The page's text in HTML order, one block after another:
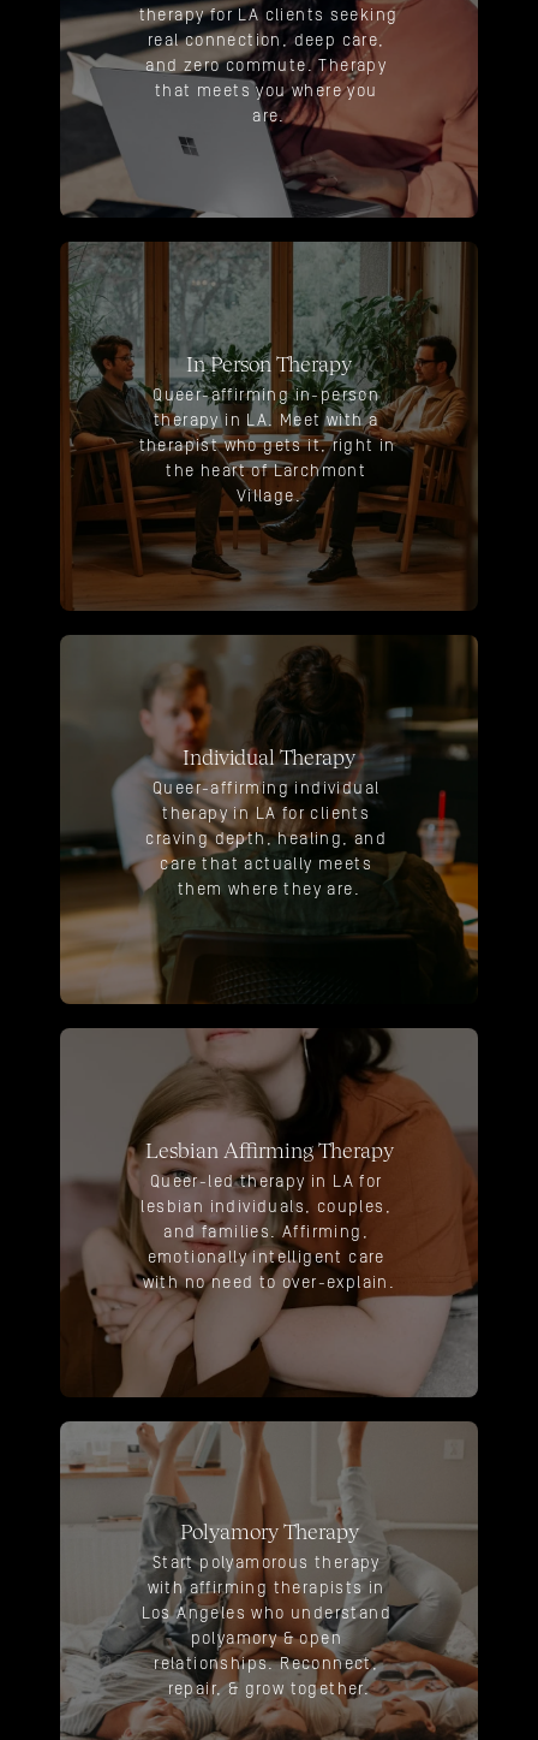
therapy for LA clients seeking
real connection, deep care,
and zero commute. Therapy
that meets you where you
are.
In Person Therapy
Queer-affirming in-person
therapy in LA. Meet with a
therapist who gets it, right in
the heart of Larchmont
Village.
Individual Therapy
Queer-affirming individual
therapy in LA for clients
craving depth, healing, and
care that actually meets
them where they are.
Lesbian Affirming Therapy
Queer-led therapy in LA for
lesbian individuals, couples,
and families. Affirming,
emotionally intelligent care
with no need to over-explain.
Polyamory Therapy
Start polyamorous therapy
with affirming therapists in
Los Angeles who understand
polyamory & open
relationships. Reconnect,
repair, & grow together.